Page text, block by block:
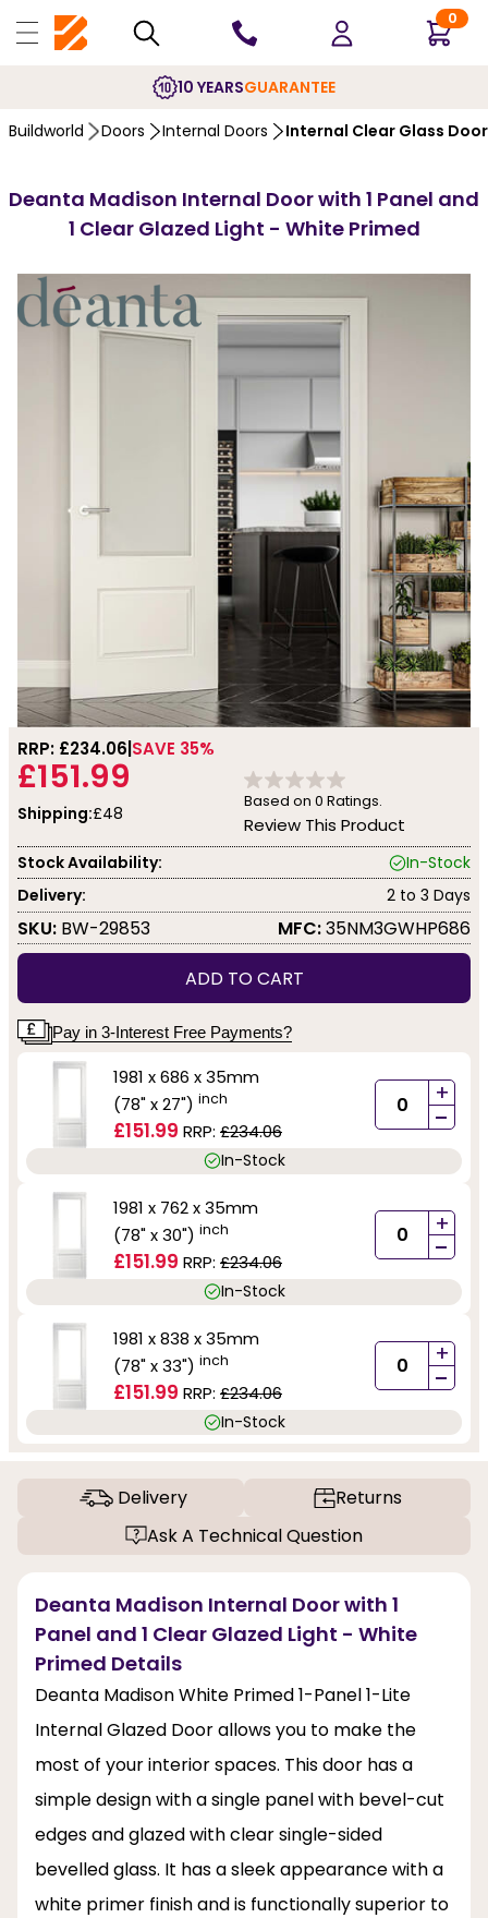
0
10 YEARSGUARANTEE
Buildworld Doors Internal Doors Internal Clear Glass
Deanta Madison Internal Door with 1 Panel and
1 Clear Glazed Light - White Primed
RRP: £234.06 SAVE 35%
£151.99
Shipping:£48
Based on 0 Ratings.
Review This Product
Stock Availability:
In-Stock
Delivery:
2 to 3 Days
SKU: BW-29853 MFC:35NM3GWHP686
ADD TO CART
Pay in 3-Interest Free Payments?
1981 x 686 x 35mm
(78" x 27") inch
£151.99 RRP: £234.06
+
-
In-Stock
1981 x 762 x 35mm
(78" x 30") inch
£151.99 RRP: £234.06
+
-
In-Stock
1981 x 838 x 35mm
(78" x 33") inch
£151.99 RRP: £234.06
+
-
In-Stock
Delivery
Returns
Ask A Technical Question
Deanta Madison Internal Door with 1
Panel and 1 Clear Glazed Light - White
Primed Details
Deanta Madison White Primed 1-Panel 1-Lite
Internal Glazed Door allows you to make the
most of your interior spaces. This door has a
simple design with a single panel with bevel-cut
edges and glazed with clear single-sided
bevelled glass. It has a sleek appearance with a
white primer finish and is functionally superior to